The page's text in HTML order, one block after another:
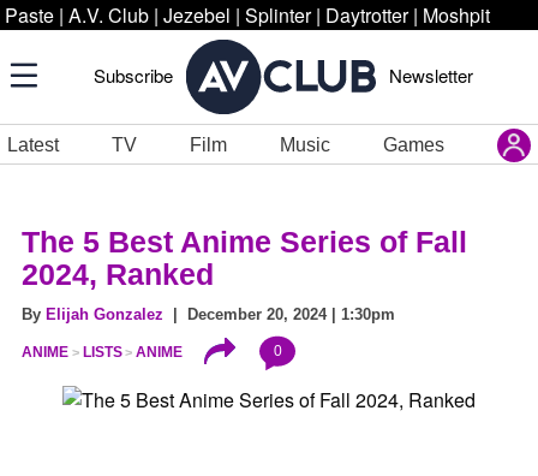
Paste | A.V. Club | Jezebel | Splinter | Daytrotter | Moshpit
Subscribe Newsletter
Latest TV Film Music Games
The 5 Best Anime Series of Fall
2024, Ranked
By Elijah Gonzalez | December 20, 2024 | 1:30pm
ANIME LISTS ANIME 0